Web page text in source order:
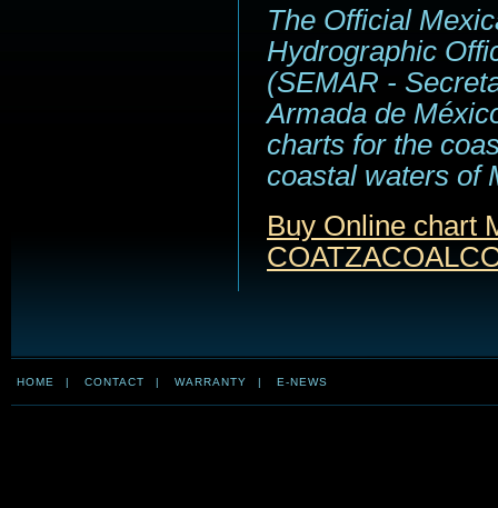
The Official
Hydrographic
(SEMAR -
Armada de
charts for the
coastal waters of
Buy Online chart
HOME | CONTACT | WARRANTY | E-NEWS